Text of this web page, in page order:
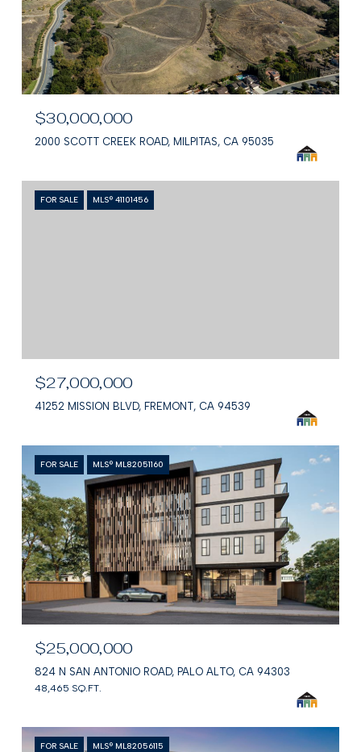
$30,000,000
2000 SCOTT CREEK ROAD, MILPITAS, CA 95035
FOR SALE MLS® 41101456
$27,000,000
41252 MISSION BLVD, FREMONT, CA 94539
FOR SALE MLS® ML82051160
$25,000,000
824 N SAN ANTONIO ROAD, PALO ALTO, CA 94303
48,465 SQ.FT.
FOR SALE MLS® ML82056115